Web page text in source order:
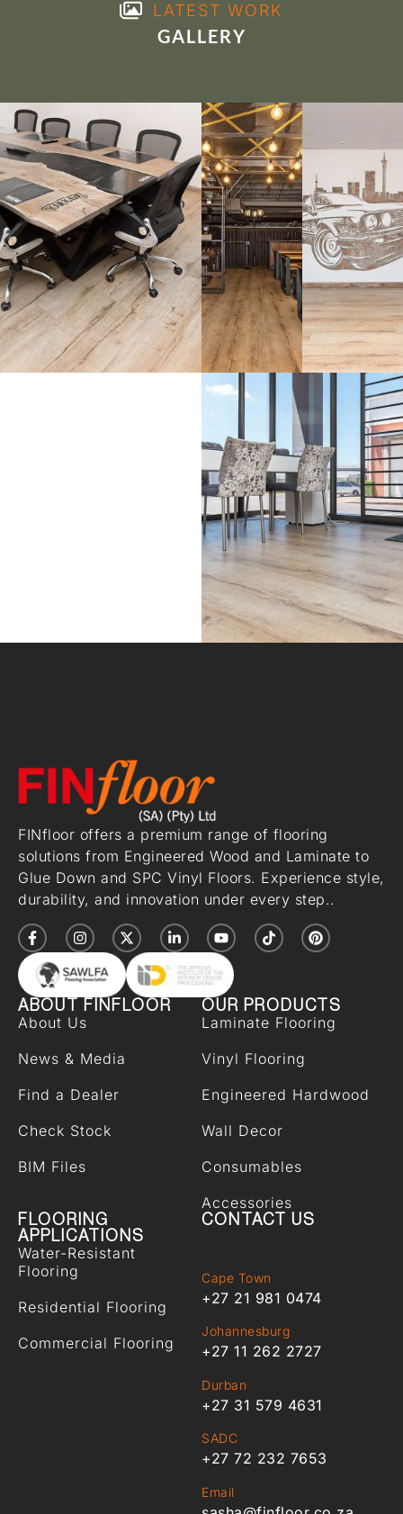
LATEST WORK
GALLERY
FINfloor offers a premium range of flooring
solutions from Engineered Wood and Laminate to
Glue Down and SPC Vinyl Floors. Experience style,
durability, and innovation under every step..
ABOUT FINFLOOR
About Us
News & Media
Find a Dealer
Check Stock
BIM Files
OUR PRODUCTS
Laminate Flooring
Vinyl Flooring
Engineered Hardwood
Wall Decor
Consumables
Accessories
FLOORING
APPLICATIONS
Water-Resistant
Flooring
Residential Flooring
Commercial Flooring
CONTACT US
Cape Town
+27 21 981 0474
Johannesburg
+27 11 262 2727
Durban
+27 31 579 4631
SADC
+27 72 232 7653
Email